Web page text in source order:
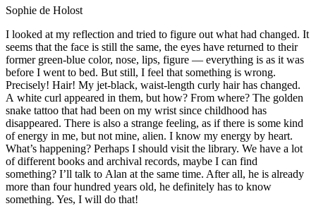
Sophie de Holost
I looked at my reflection and tried to figure out what had changed. It
seems that the face is still the same, the eyes have returned to their
former green-blue color, nose, lips, figure — everything is as it was
before I went to bed. But still, I feel that something is wrong.
Precisely! Hair! My jet-black, waist-length curly hair has changed.
A white curl appeared in them, but how? From where? The golden
snake tattoo that had been on my wrist since childhood has
disappeared. There is also a strange feeling, as if there is some kind
of energy in me, but not mine, alien. I know my energy by heart.
What’s happening? Perhaps I should visit the library. We have a lot
of different books and archival records, maybe I can find
something? I’ll talk to Alan at the same time. After all, he is already
more than four hundred years old, he definitely has to know
something. Yes, I will do that!